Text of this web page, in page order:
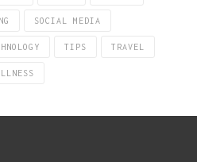
SOCIAL MEDIA
TIPS TRAVEL